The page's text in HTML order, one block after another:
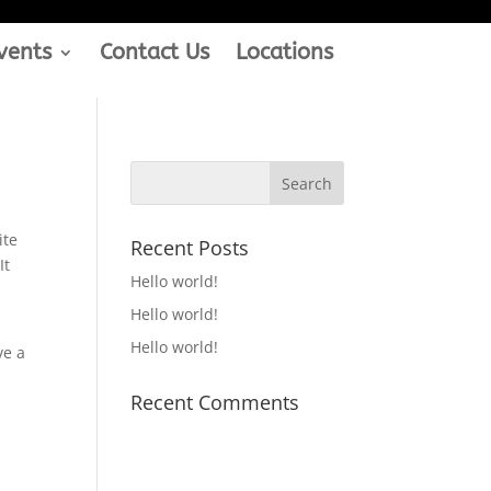
Contact Us Locations
a
Recent Posts
Hello world!
Hello world!
Hello world!
Recent Comments